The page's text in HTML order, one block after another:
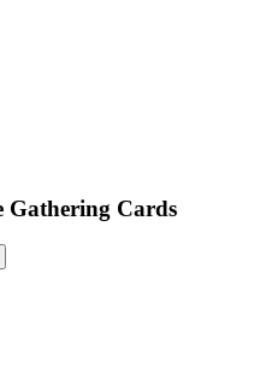
Gathering Cards